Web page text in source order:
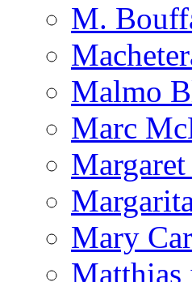
M.
Malmo
Marc
Mary
Matthias